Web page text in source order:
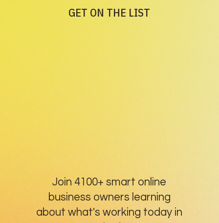
Join 4100+ smart online
business owners learning
about what's working today in
GET ON THE LIST